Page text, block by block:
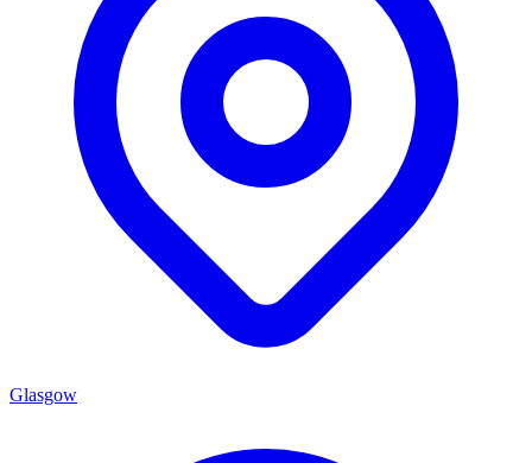
Glasgow